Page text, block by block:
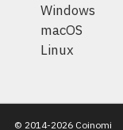
Windows
macOS
Linux
© 2014-2026 Coinomi